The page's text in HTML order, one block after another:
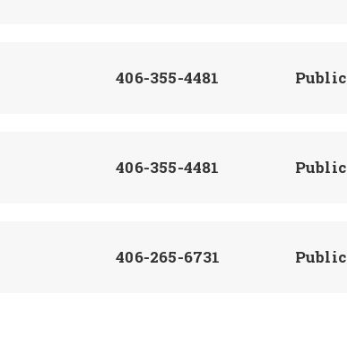
406-355-4481 Public
406-355-4481 Public
406-265-6731 Public